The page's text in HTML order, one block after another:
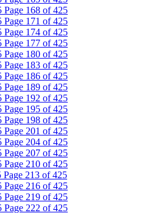
Page 168 of 425
Page 171 of 425
Page 174 of 425
Page 177 of 425
Page 180 of 425
Page 183 of 425
Page 186 of 425
Page 189 of 425
Page 192 of 425
Page 195 of 425
Page 198 of 425
Page 201 of 425
Page 204 of 425
Page 207 of 425
Page 210 of 425
Page 213 of 425
Page 216 of 425
Page 219 of 425
Page 222 of 425